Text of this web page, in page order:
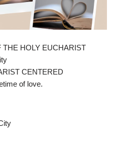
HOLY EUCHARIST
CENTERED
of love.